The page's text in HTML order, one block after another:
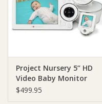
GiftCard
Ziggy Lou
Project Nursery 5” HD
Video Baby Monitor
with Mini Monitor
$499.95